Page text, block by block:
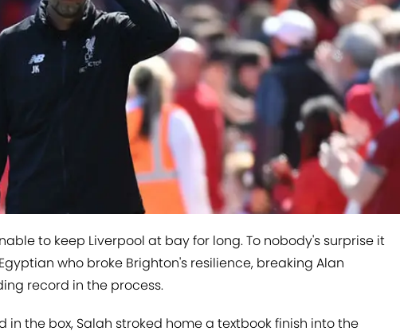
to keep Liverpool at bay for long. To nobody's surprise it
who broke Brighton's resilience, breaking Alan
record in the process.
in the box, Salah stroked home a textbook finish into the